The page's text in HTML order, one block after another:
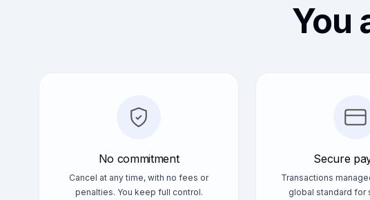
You
No commitment
Cancel at any time, with no fees or
penalties. You keep full control.
Secure
Transactions
global standard for